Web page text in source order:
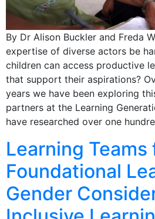
By Dr Alison Buckler and Freda
expertise of diverse actors be
children can access productive
that support their aspirations?
years we have been exploring
partners at the Learning
have researched over one
Learning Teams
Foundational
Gender